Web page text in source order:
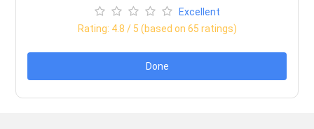
Excellent
Rating: 4.8 / 5 (based on 65 ratings)
Done